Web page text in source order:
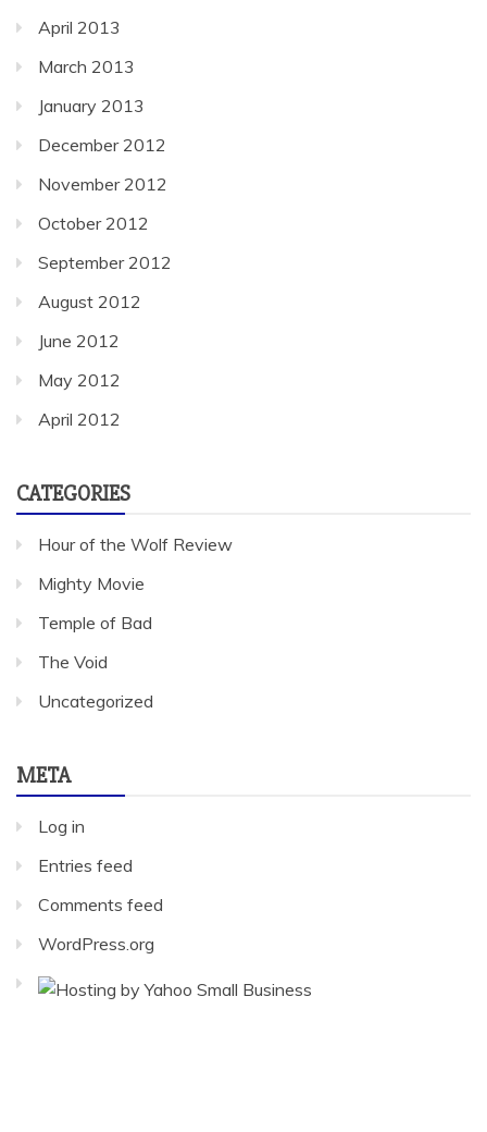
April 2013
March 2013
January 2013
December 2012
November 2012
October 2012
September 2012
August 2012
June 2012
May 2012
April 2012
CATEGORIES
Hour of the Wolf Review
Mighty Movie
Temple of Bad
The Void
Uncategorized
META
Log in
Entries feed
Comments feed
WordPress.org